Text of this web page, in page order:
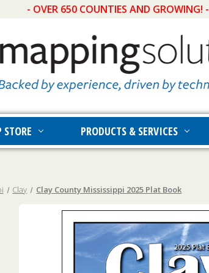
- OVER 650 COUNTIES AND GROWING! -
PRODUCTS & SERVICES
Clay Clay County Mississippi 2025 Plat Book